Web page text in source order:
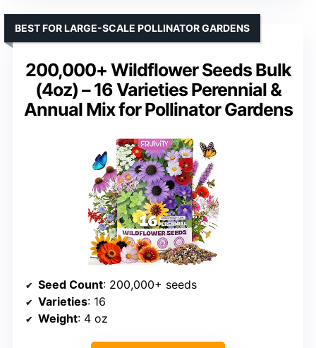
200,000+ Wildflower Seeds Bulk
(4oz) – 16 Varieties Perennial &
Annual Mix for Pollinator Gardens
BEST FOR LARGE-SCALE POLLINATOR GARDENS
Seed Count: 200,000+ seeds
Varieties: 16
Weight: 4 oz